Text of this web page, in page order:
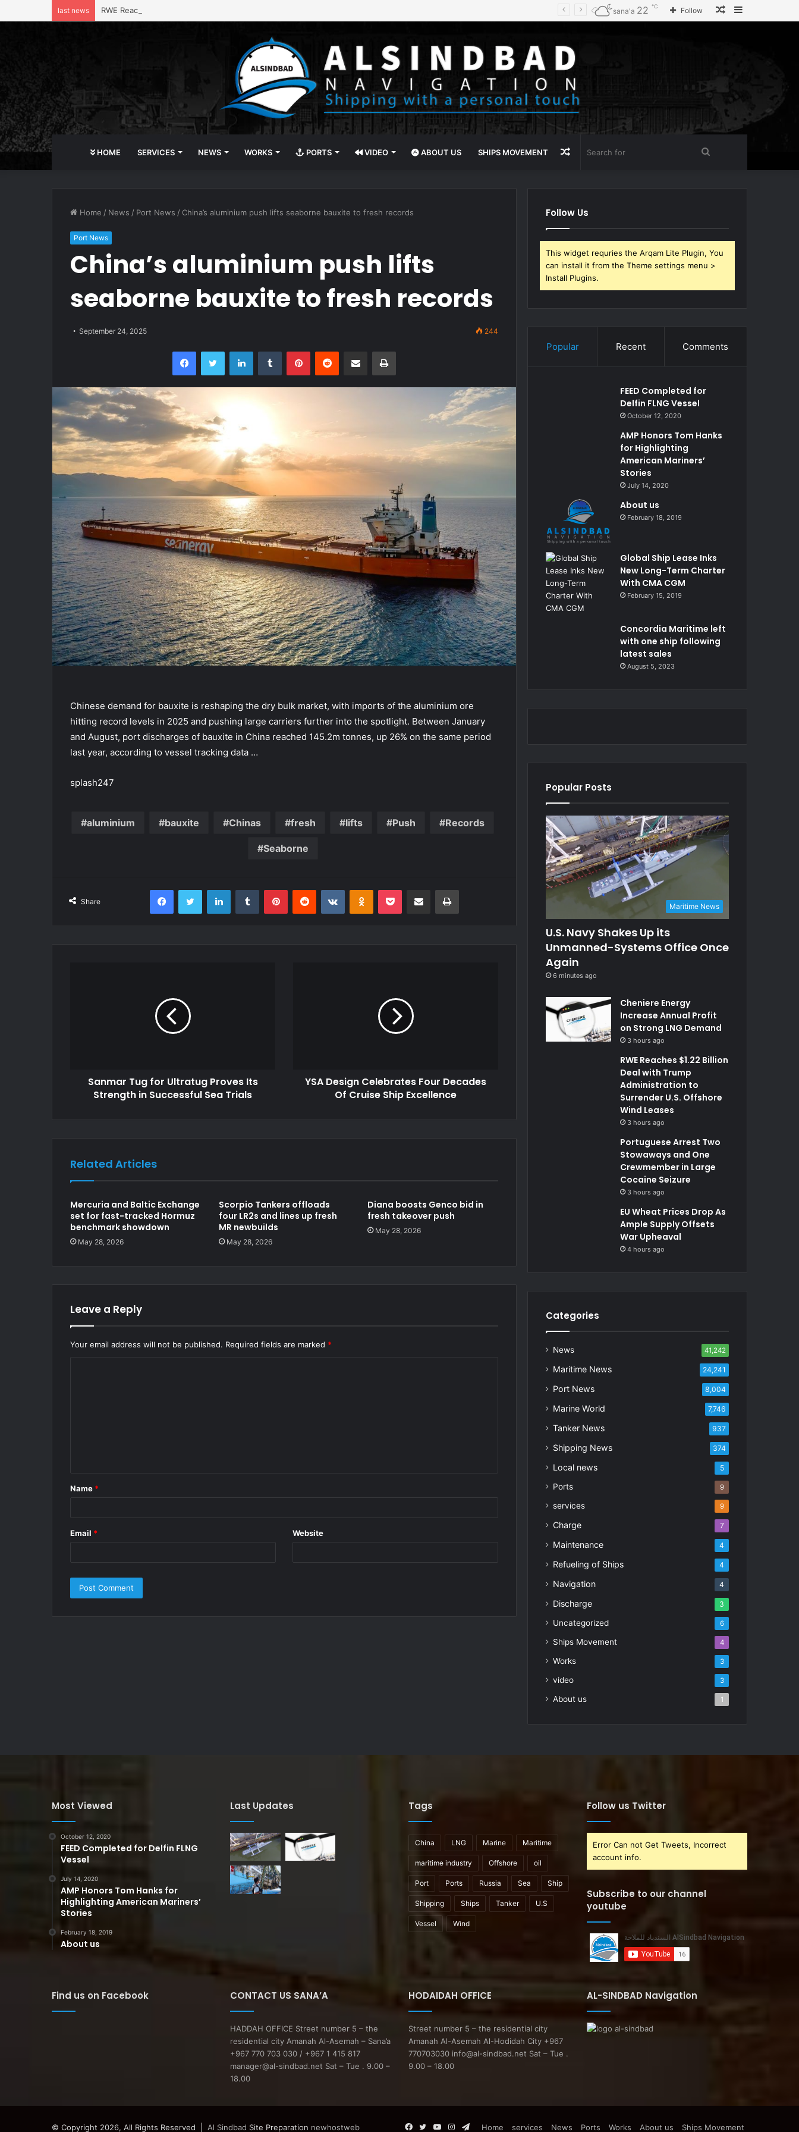
last news RWE Reaches $1.22 Billion Deal with Trump Administration to Surrender U.S. Offshore Wind Leases Sidebar
Random
Follow
sana'a 22 ℃
HOME SERVICES NEWS WORKS PORTS VIDEO ABOUT US SHIPS MOVEMENT Search
Random
Home / News / Port News / China’s aluminium push lifts seaborne bauxite to fresh records
Port News
China’s aluminium push lifts
seaborne bauxite to fresh records
September 24, 2025 244
FacebookTwitter LinkedInTumblr PinterestReddit Share via Email Print
Chinese demand for bauxite is reshaping the dry bulk market, with imports of the aluminium ore
hitting record levels in 2025 and pushing large carriers further into the spotlight. Between January
and August, port discharges of bauxite in China reached 145.2m tonnes, up 26% on the same period
last year, according to vessel tracking data …
splash247
aluminium bauxite Chinas fresh lifts Push Records
Seaborne
Share
FacebookTwitter LinkedInTumblr PinterestReddit VKontakteOdnoklassniki
Pocket Share via Email Print
Sanmar Tug for Ultratug Proves Its
Strength in Successful Sea Trials
YSA Design Celebrates Four Decades
Of Cruise Ship Excellence
Related Articles
Mercuria and Baltic Exchange
set for fast-tracked Hormuz
benchmark showdown
May 28, 2026
Scorpio Tankers offloads
four LR2s and lines up fresh
MR newbuilds
May 28, 2026
Diana boosts Genco bid in
fresh takeover push
May 28, 2026
Leave a Reply
Your email address will not be published. Required fields are marked *
*
Name *
Email * Website
Follow Us
This widget requries the Arqam Lite Plugin, You
can install it from the Theme settings menu >
Install Plugins.
Popular Recent Comments
FEED Completed for
Delfin FLNG Vessel
October 12, 2020
AMP Honors Tom Hanks
for Highlighting
American Mariners’
Stories
July 14, 2020
About us
February 18, 2019
Global Ship Lease Inks
New Long-Term Charter
With CMA CGM
February 15, 2019
Concordia Maritime left
with one ship following
latest sales
August 5, 2023
Popular Posts
Maritime News
U.S. Navy Shakes Up its
Unmanned-Systems Office Once
Again
6 minutes ago
Cheniere Energy
Increase Annual Profit
on Strong LNG Demand
3 hours ago
RWE Reaches $1.22 Billion
Deal with Trump
Administration to
Surrender U.S. Offshore
Wind Leases
3 hours ago
Portuguese Arrest Two
Stowaways and One
Crewmember in Large
Cocaine Seizure
3 hours ago
EU Wheat Prices Drop As
Ample Supply Offsets
War Upheaval
4 hours ago
Categories
News 41,242
Maritime News 24,241
Port News 8,004
Marine World 7,746
Tanker News 937
Shipping News 374
Local news 5
Ports 9
services 9
Charge 7
Maintenance 4
Refueling of Ships 4
Navigation 4
Discharge 3
Uncategorized 6
Ships Movement 4
Works 3
video 3
About us 1
Most Viewed
October 12, 2020
FEED Completed for Delfin FLNG
Vessel
July 14, 2020
AMP Honors Tom Hanks for
Highlighting American Mariners’
Stories
February 18, 2019
About us
Last Updates Tags
China LNG Marine Maritime
maritime industry Offshore oil
Port Ports Russia Sea Ship
Shipping Ships Tanker U.S
Vessel Wind
Follow us Twitter
Error Can not Get Tweets, Incorrect
account info.
Subscribe to our channel
youtube
Find us on Facebook CONTACT US SANA’A
HADDAH OFFICE Street number 5 – the
residential city Amanah Al-Asemah – Sana’a
+967 770 703 030 / +967 1 415 817
manager@al-sindbad.net Sat – Tue . 9.00 –
18.00
HODAIDAH OFFICE
Street number 5 – the residential city
Amanah Al-Asemah Al-Hodidah City +967
770703030 info@al-sindbad.net Sat – Tue .
9.00 – 18.00
AL-SINDBAD Navigation
© Copyright 2026, All Rights Reserved | Al Sindbad Site Preparation newhostweb Home services News Ports Works About us Ships Movement
Facebook
TwitterYouTubeInstagram
Telegram